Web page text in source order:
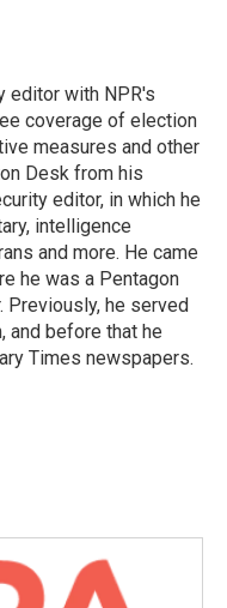
editor with NPR's
coverage of election
measures and other
Desk from his
editor, in which he
intelligence
and more. He came
he was a Pentagon
he served
and before that he
Times newspapers.